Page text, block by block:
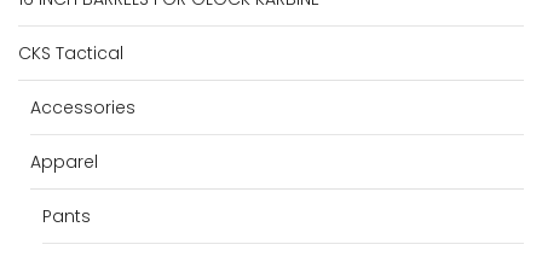
CKS Tactical
Accessories
Apparel
Pants